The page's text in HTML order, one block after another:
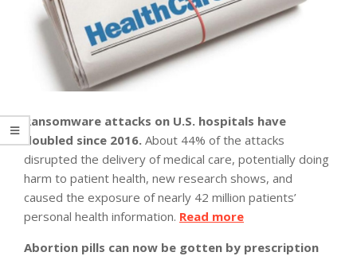
Ransomware attacks on U.S. hospitals have
doubled since 2016. About 44% of the attacks
disrupted the delivery of medical care, potentially doing
harm to patient health, new research shows, and
caused the exposure of nearly 42 million patients’
personal health information. Read more
Abortion pills can now be gotten by prescription